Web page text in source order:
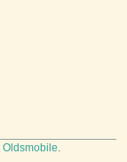
Oldsmobile